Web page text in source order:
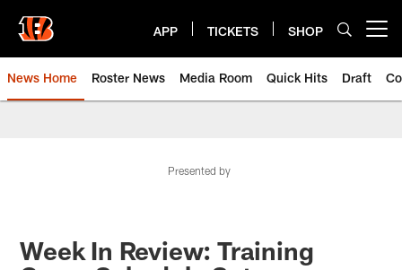
main
content
APP TICKETS SHOP
News Home Roster News Media Room Quick Hits Draft
Presented by
Week In Review: Training